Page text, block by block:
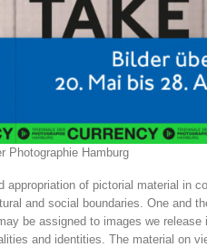
Photographie Hamburg
of pictorial material in
and social boundaries. One
be assigned to images we
and iden­tities. The material on